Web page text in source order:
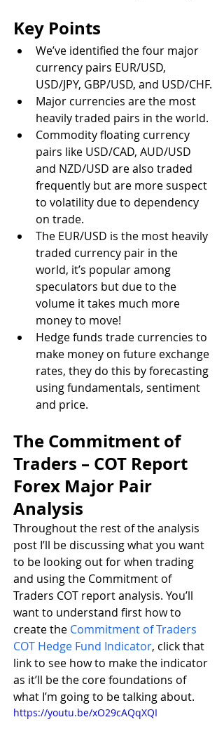
Key Points
We’ve identified the four major
currency pairs EUR/USD,
USD/JPY, GBP/USD, and USD/CHF.
Major currencies are the most
heavily traded pairs in the world.
Commodity floating currency
pairs like USD/CAD, AUD/USD
and NZD/USD are also traded
frequently but are more suspect
to volatility due to dependency
on trade.
The EUR/USD is the most heavily
traded currency pair in the
world, it’s popular among
speculators but due to the
volume it takes much more
money to move!
Hedge funds trade currencies to
make money on future exchange
rates, they do this by forecasting
using fundamentals, sentiment
and price.
The Commitment of
Traders – COT Report
Forex Major Pair
Analysis
Throughout the rest of the analysis
post I’ll be discussing what you want
to be looking out for when trading
and using the Commitment of
Traders COT report analysis. You’ll
want to understand first how to
create the Commitment of Traders
COT Hedge Fund Indicator, click that
link to see how to make the indicator
as it’ll be the core foundations of
what I’m going to be talking about.
https://youtu.be/xO29cAQqXQI